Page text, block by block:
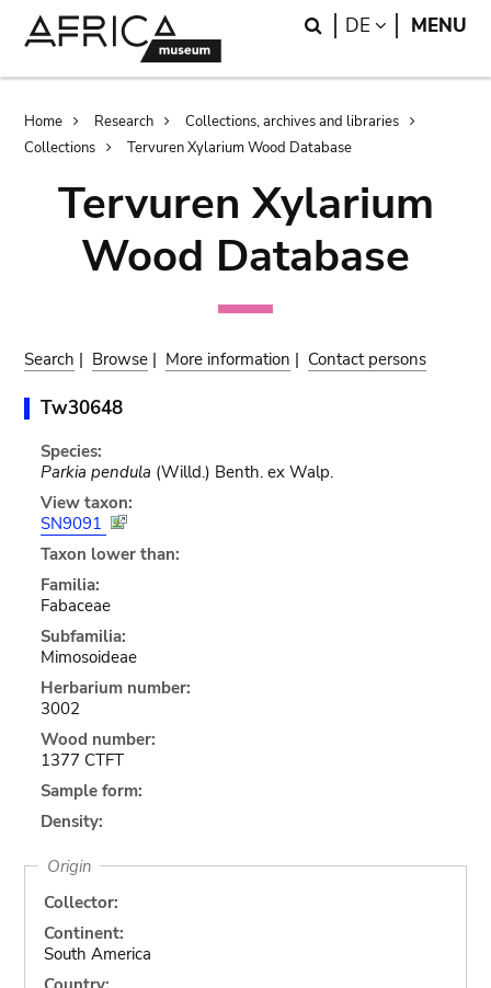
Search
DE LANGUAGE
MENU
Breadcrumb
Home Research
Collections, archives and libraries
Collections
Tervuren Xylarium Wood Database
Tervuren Xylarium
Wood Database
Search | Browse | More information | Contact persons
Tw30648
Species:
Parkia pendula (Willd.) Benth. ex Walp.
View taxon:
SN9091
Taxon lower than:
Familia:
Fabaceae
Subfamilia:
Mimosoideae
Herbarium number:
3002
Wood number:
1377 CTFT
Sample form:
Density:
Origin
Collector:
Continent:
South America